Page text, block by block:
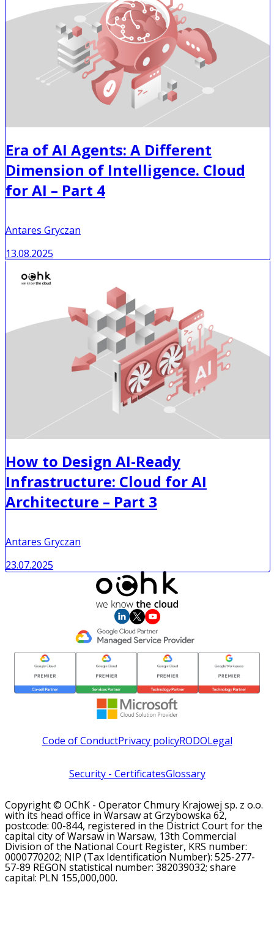
Era of AI Agents: A Different
Dimension of Intelligence. Cloud
for AI – Part 4
Antares Gryczan
13.08.2025
How to Design AI-Ready
Infrastructure: Cloud for AI
Architecture – Part 3
Antares Gryczan
23.07.2025
Code of ConductPrivacy policyRODOLegal
Security - CertificatesGlossary
Copyright © OChK - Operator Chmury Krajowej sp. z o.o.
with its head office in Warsaw at Grzybowska 62,
postcode: 00-844, registered in the District Court for the
capital city of Warsaw in Warsaw, 13th Commercial
Division of the National Court Register, KRS number:
0000770202; NIP (Tax Identification Number): 525-277-
57-89 REGON statistical number: 382039032; share
capital: PLN 155,000,000.